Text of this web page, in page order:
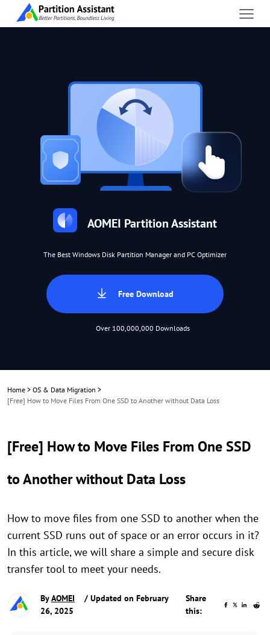
AOMEI Partition Assistant
The Best Windows Disk Partition Manager and PC Optimizer
Free Download
Over 100,000,000 Downloads
Home > OS & Data Migration >
[Free] How to Move Files From One SSD to Another without Data Loss
[Free] How to Move Files From One SSD
to Another without Data Loss
How to move files from one SSD to another when the
current SSD runs out of space or an error occurs in it?
In this article, we will share a simple and secure disk
transfer tool to meet your needs.
ByAOMEI
/ Updated on February
26, 2025
Share
this: